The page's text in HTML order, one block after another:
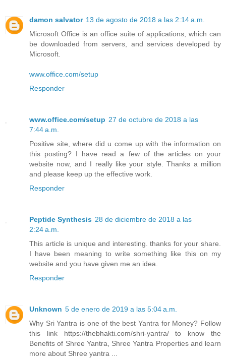
damon salvator 13 de agosto de 2018 a las 2:14 a.m.
Microsoft Office is an office suite of applications, which can
be downloaded from servers, and services developed by
Microsoft.
www.office.com/setup
Responder
www.office.com/setup 27 de octubre de 2018 a las
7:44 a.m.
Positive site, where did u come up with the information on
this posting? I have read a few of the articles on your
website now, and I really like your style. Thanks a million
and please keep up the effective work.
Responder
Peptide Synthesis 28 de diciembre de 2018 a las
2:24 a.m.
This article is unique and interesting. thanks for your share.
I have been meaning to write something like this on my
website and you have given me an idea.
Responder
Unknown 5 de enero de 2019 a las 5:04 a.m.
Why Sri Yantra is one of the best Yantra for Money? Follow
this link https://thebhakti.com/shri-yantra/ to know the
Benefits of Shree Yantra, Shree Yantra Properties and learn
more about Shree yantra ...